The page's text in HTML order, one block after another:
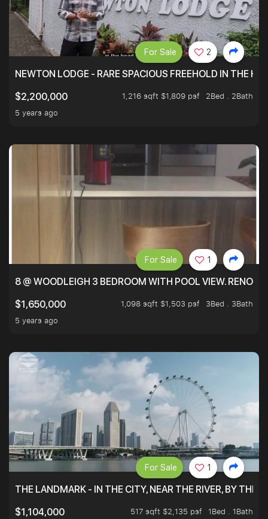
NEWTON LODGE - RARE SPACIOUS FREEHOLD IN THE
$2,200,000
1,216 sqft $1,809 psf
2Bed . 2Bath
5 years ago
For Sale 2
8 @ WOODLEIGH 3 BEDROOM WITH POOL VIEW.
$1,650,000
1,098 sqft $1,503 psf
3Bed . 3Bath
5 years ago
For Sale 1
THE LANDMARK - IN THE CITY, NEAR THE RIVER, BY THE
$1,104,000
517 sqft $2,135 psf
1Bed . 1Bath
For Sale 1